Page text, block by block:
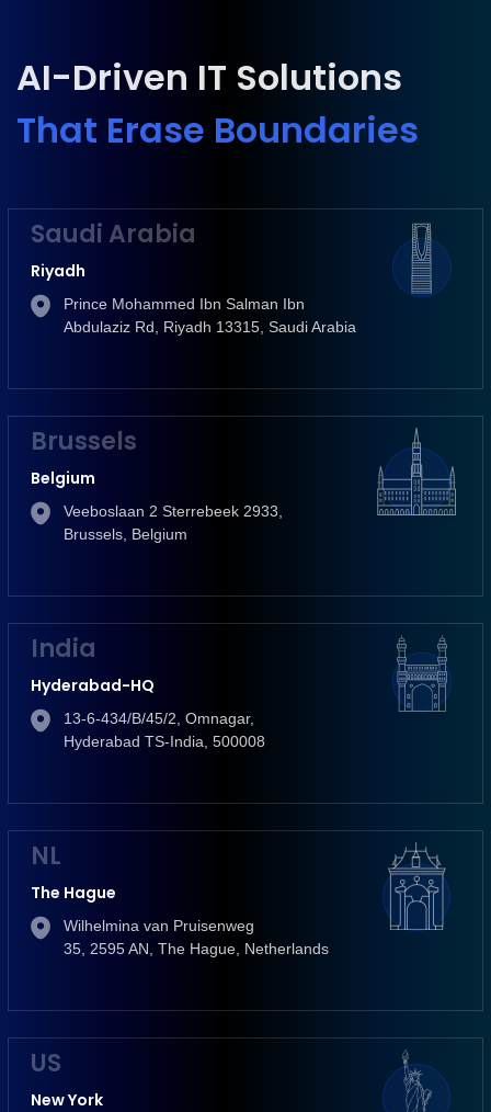
AI-Driven IT Solutions
That Erase Boundaries
Saudi Arabia
Riyadh
Prince Mohammed Ibn Salman Ibn
Abdulaziz Rd, Riyadh 13315, Saudi Arabia
Brussels
Belgium
Veeboslaan 2 Sterrebeek 2933,
Brussels, Belgium
India
Hyderabad-HQ
13-6-434/B/45/2, Omnagar,
Hyderabad TS-India, 500008
NL
The Hague
Wilhelmina van Pruisenweg
35, 2595 AN, The Hague, Netherlands
US
New York